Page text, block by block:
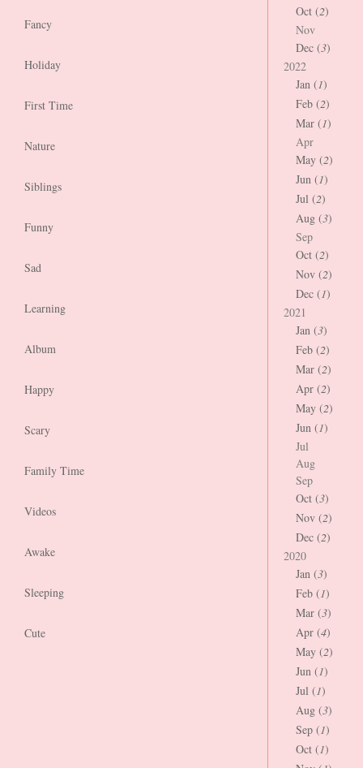
Fancy
Holiday
First Time
Nature
Siblings
Funny
Sad
Learning
Album
Happy
Scary
Family Time
Videos
Awake
Sleeping
Cute
Oct (2)
Nov
Dec (3)
2022
Jan (1)
Feb (2)
Mar (1)
Apr
May (2)
Jun (1)
Jul (2)
Aug (3)
Sep
Oct (2)
Nov (2)
Dec (1)
2021
Jan (3)
Feb (2)
Mar (2)
Apr (2)
May (2)
Jun (1)
Jul
Aug
Sep
Oct (3)
Nov (2)
Dec (2)
2020
Jan (3)
Feb (1)
Mar (3)
Apr (4)
May (2)
Jun (1)
Jul (1)
Aug (3)
Sep (1)
Oct (1)